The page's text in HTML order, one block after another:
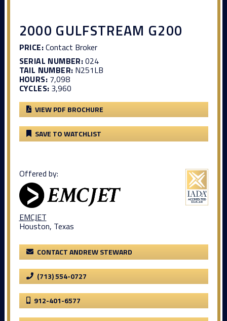
2000 GULFSTREAM G200
PRICE:Contact Broker
SERIAL NUMBER:024
TAIL NUMBER: N251LB
HOURS:7,098
CYCLES: 3,960
VIEW PDF BROCHURE
SAVE TO WATCHLIST
Offered by:
EMCJET
Houston, Texas
CONTACT ANDREW STEWARD
(713) 554-0727
912-401-6577